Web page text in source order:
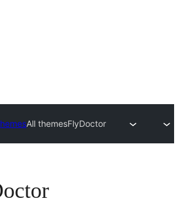
All themesFlyDoctor